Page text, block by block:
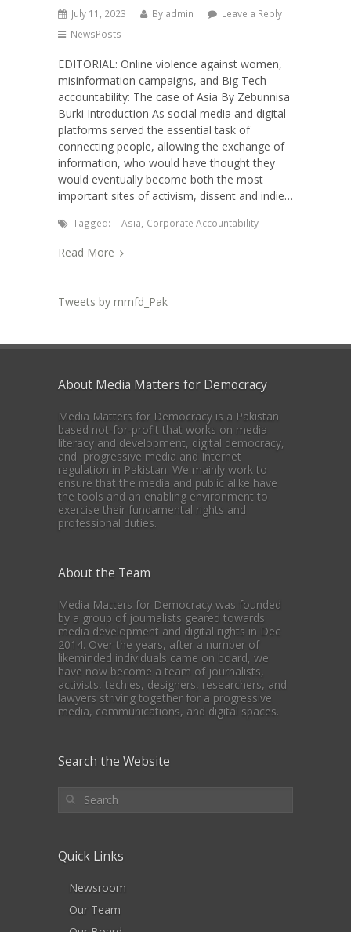
July 11, 2023 By admin
Leave a Reply
NewsPosts
EDITORIAL: Online violence against women,
misinformation campaigns, and Big Tech
accountability: The case of Asia By Zebunnisa
Burki Introduction As social media and digital
platforms served the essential task of
connecting people, allowing the exchange of
information, who would have thought they
would eventually become both the most
important sites of activism, dissent and indie…
Tagged: Asia Corporate Accountability
Read More
Tweets by mmfd_Pak
About Media Matters for Democracy
Media Matters for Democracy is a Pakistan
based not-for-profit that works on media
literacy and development, digital democracy,
and progressive media and Internet
regulation in Pakistan. We mainly work to
ensure that the media and public alike have
the tools and an enabling environment to
exercise their fundamental rights and
professional duties.
About the Team
Media Matters for Democracy was founded
by a group of journalists geared towards
media development and digital rights in Dec
2014. Over the years, after a number of
likeminded individuals came on board, we
have now become a team of journalists,
activists, techies, designers, researchers, and
lawyers striving together for a progressive
media, communications, and digital spaces.
Search the Website
Quick Links
Newsroom
Our Team